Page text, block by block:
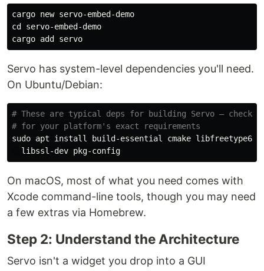
cd servo-embed-demo
Servo has system-level dependencies you'll need.
On Ubuntu/Debian:
# These are typical deps for building Servo — check
# for your platform's exact requirements
sudo apt install
build-essential cmake libfreetype6-
On macOS, most of what you need comes with
Xcode command-line tools, though you may need
a few extras via Homebrew.
Step 2: Understand the Architecture
Servo isn't a widget you drop into a GUI